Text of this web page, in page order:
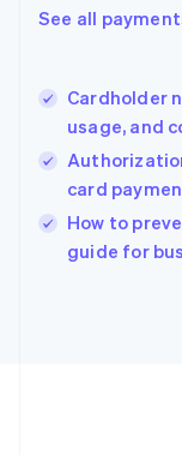
See all
Cardholder
usage, and
card
How to
guide for
English
Hungary
English
English
Ireland
English
Italy
Italiano